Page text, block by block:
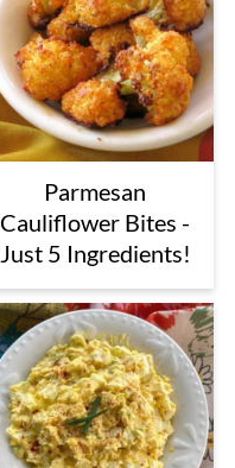
Parmesan
Cauliflower Bites -
Just 5 Ingredients!